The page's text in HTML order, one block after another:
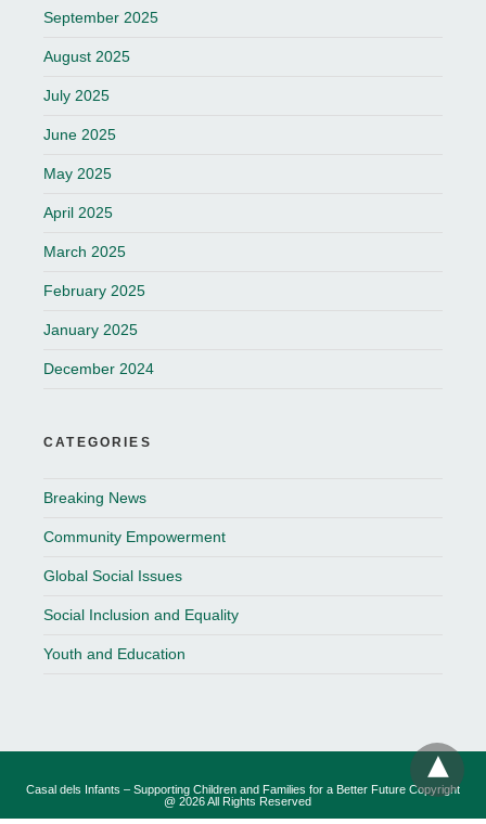
September 2025
August 2025
July 2025
June 2025
May 2025
April 2025
March 2025
February 2025
January 2025
December 2024
CATEGORIES
Breaking News
Community Empowerment
Global Social Issues
Social Inclusion and Equality
Youth and Education
Casal dels Infants – Supporting Children and Families for a Better Future Copyright
@ 2026 All Rights Reserved